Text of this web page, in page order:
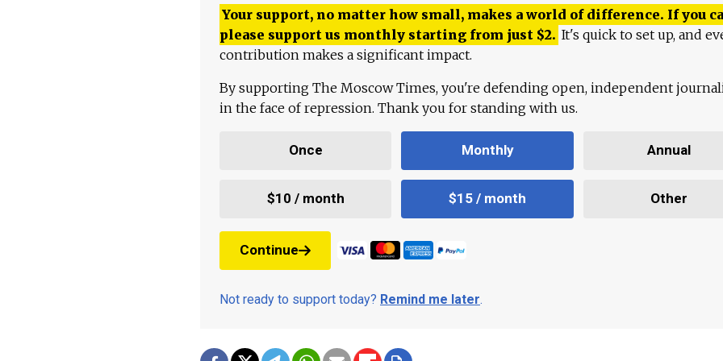
Your support, no matter how small, makes a world of difference. If you
please support us monthly starting from just $2. It's quick to set up, and
contribution makes a significant impact.
By supporting The Moscow Times, you're defending open, independent
in the face of repression. Thank you for standing with us.
Once Monthly Annual
$10 / month $15 / month Other
Continue
Not ready to support today? Remind me later.